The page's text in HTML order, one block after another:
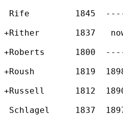
Rife         1845  ----
+Rither       1837   now
+Roberts      1800  ----
+Roush        1819  1898
+Russell      1812  1890
Schlagel     1837  1897